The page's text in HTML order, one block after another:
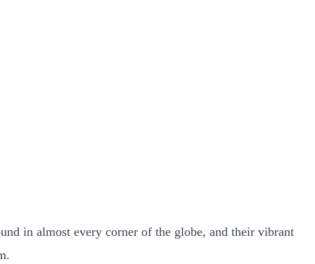
in almost every corner of the globe, and their vibrant